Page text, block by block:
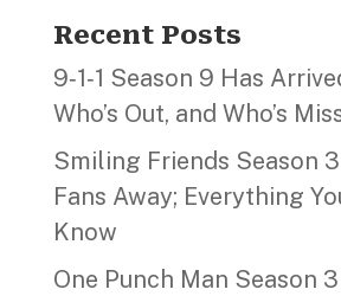
Recent Posts
9‑1‑1 Season 9 Has
Who’s Out, and Who’s
Smiling Friends Season
Fans Away; Everything
Know
One Punch Man Season